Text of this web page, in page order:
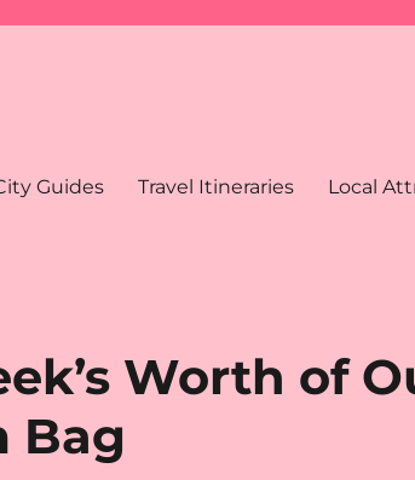
Guides Travel Itineraries Local
Worth of
Bag